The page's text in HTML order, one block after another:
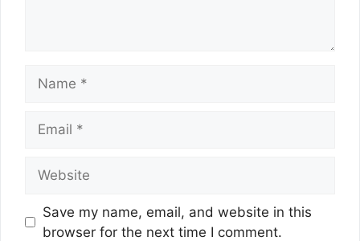
Save my name, email, and website in this
browser for the next time I comment.